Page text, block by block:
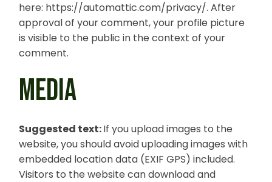
here: https://automattic.com/privacy/. After
approval of your comment, your profile picture
is visible to the public in the context of your
comment.
MEDIA
Suggested text:If you upload images to the
website, you should avoid uploading images with
embedded location data (EXIF GPS) included.
Visitors to the website can download and